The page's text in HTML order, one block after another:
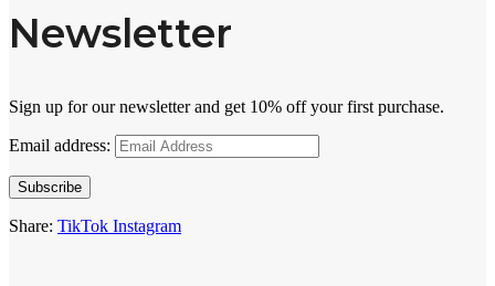
Newsletter
Sign up for our newsletter and get 10% off your first purchase.
Email address:
Subscribe
Share: TikTok Instagram